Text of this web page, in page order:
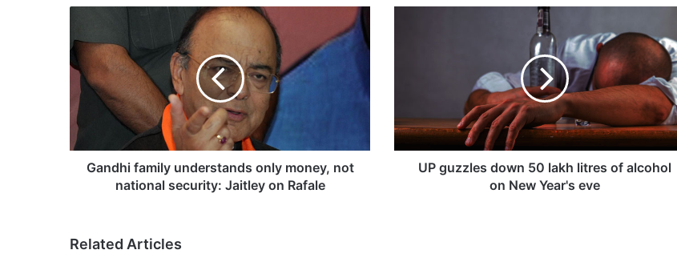
n
d
m
d
Gandhi family understands only money, not
national security: Jaitley on Rafale
e
s
UP guzzles down 50 lakh litres of alcohol
on New Year's eve
Related Articles